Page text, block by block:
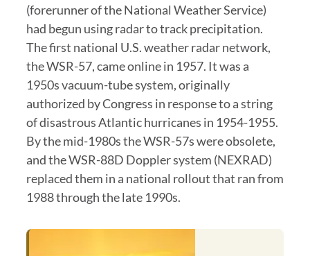
(forerunner of the National Weather Service)
had begun using radar to track precipitation.
The first national U.S. weather radar network,
the WSR-57, came online in 1957. It was a
1950s vacuum-tube system, originally
authorized by Congress in response to a string
of disastrous Atlantic hurricanes in 1954-1955.
By the mid-1980s the WSR-57s were obsolete,
and the WSR-88D Doppler system (NEXRAD)
replaced them in a national rollout that ran from
1988 through the late 1990s.